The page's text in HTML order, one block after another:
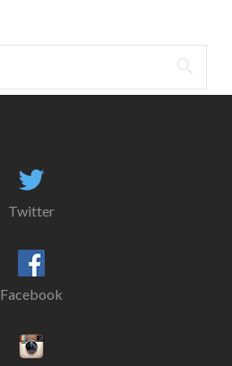
Twitter
Facebook